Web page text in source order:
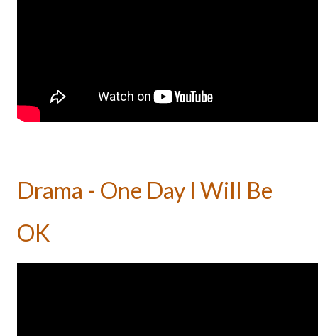
Drama - One Day I Will Be
OK